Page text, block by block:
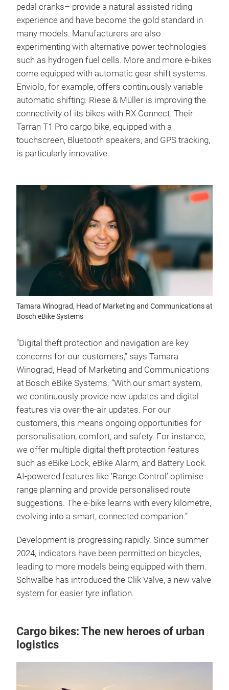
pedal cranks– provide a natural assisted riding
experience and have become the gold standard in
many models. Manufacturers are also
experimenting with alternative power technologies
such as hydrogen fuel cells. More and more e-bikes
come equipped with automatic gear shift systems.
Enviolo, for example, offers continuously variable
automatic shifting. Riese & Müller is improving the
connectivity of its bikes with RX Connect. Their
Tarran T1 Pro cargo bike, equipped with a
touchscreen, Bluetooth speakers, and GPS tracking,
is particularly innovative.
Tamara Winograd, Head of Marketing and Communications at
Bosch eBike Systems
“Digital theft protection and navigation are key
concerns for our customers,” says Tamara
Winograd, Head of Marketing and Communications
at Bosch eBike Systems. “With our smart system,
we continuously provide new updates and digital
features via over-the-air updates. For our
customers, this means ongoing opportunities for
personalisation, comfort, and safety. For instance,
we offer multiple digital theft protection features
such as eBike Lock, eBike Alarm, and Battery Lock.
AI-powered features like ‘Range Control’ optimise
range planning and provide personalised route
suggestions. The e-bike learns with every kilometre,
evolving into a smart, connected companion.”
Development is progressing rapidly. Since summer
2024, indicators have been permitted on bicycles,
leading to more models being equipped with them.
Schwalbe has introduced the Clik Valve, a new valve
system for easier tyre inflation.
Cargo bikes: The new heroes of urban
logistics